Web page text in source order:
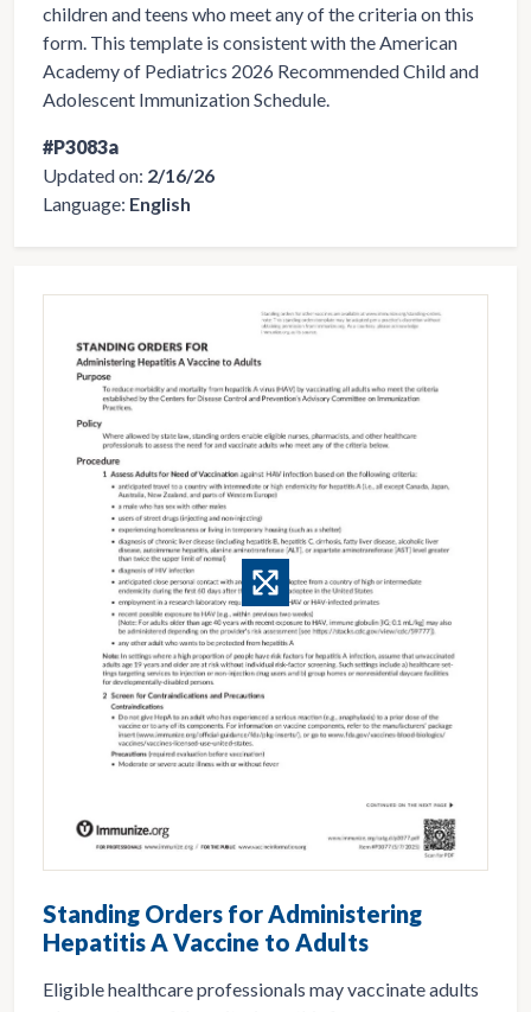
children and teens who meet any of the criteria on this
form. This template is consistent with the American
Academy of Pediatrics 2026 Recommended Child and
Adolescent Immunization Schedule.
#P3083a
Updated on: 2/16/26
Language: English
Standing Orders for Administering
Hepatitis A Vaccine to Adults
Eligible healthcare professionals may vaccinate adults